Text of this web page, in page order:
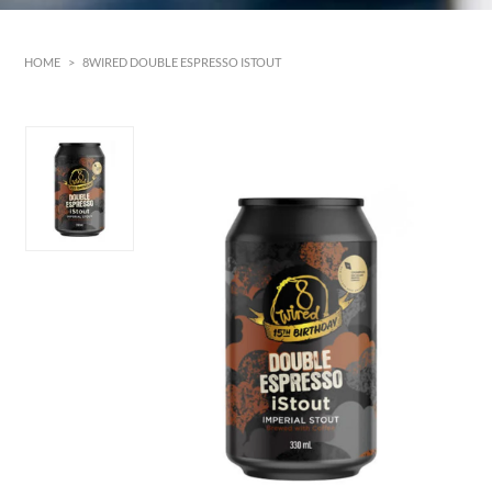
HOME > 8WIRED DOUBLE ESPRESSO ISTOUT